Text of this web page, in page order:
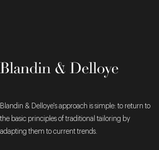
Blandin & Delloye's approach is simple: to return to
the basic principles of traditional tailoring by
adapting them to current trends.